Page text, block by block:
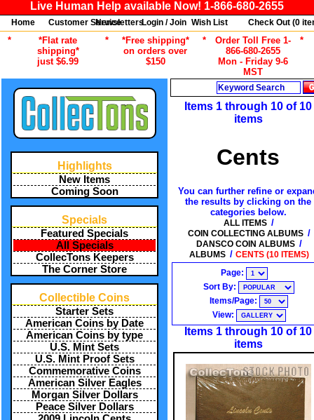
Live Human Help available Now! 1-866-680-2655
Home Customer Service
NewslettersLogin / Join Wish List Check Out (0
*
*Flat rate
shipping*
just $6.99
*
*Free shipping*
on orders over
$150
*
Order Toll Free 1-
866-680-2655
Mon - Friday 9-6
MST
*
Highlights
New Items
Coming Soon
Specials
Featured Specials
All Specials
CollecTons Keepers
The Corner Store
Collectible Coins
Starter Sets
American Coins by Date
American Coins by type
U.S. Mint Sets
U.S. Mint Proof Sets
Commemorative Coins
American Silver Eagles
Morgan Silver Dollars
Peace Silver Dollars
Items 1 through 10 of 10
items
Cents
You can further refine or
the results by clicking on the
categories below.
ALL ITEMS /
COIN COLLECTING ALBUMS /
DANSCO COIN ALBUMS /
ALBUMS / CENTS (10 ITEMS)
Page:
Sort By:
Items/Page:
View:
Items 1 through 10 of 10
items